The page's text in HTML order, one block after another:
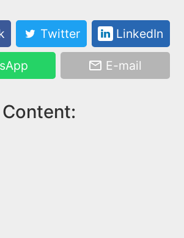
Twitter LinkedIn
E-mail